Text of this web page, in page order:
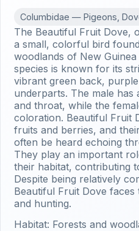
Columbidae — Pigeons,
The Beautiful Fruit Dove,
a small, colorful bird
woodlands of New
species is known for its
vibrant green back,
underparts. The male has
and throat, while the
coloration. Beautiful Fruit
fruits and berries, and
often be heard echoing
They play an important
their habitat, contributing
Despite being relatively
Beautiful Fruit Dove
and hunting.
Habitat: Forests and